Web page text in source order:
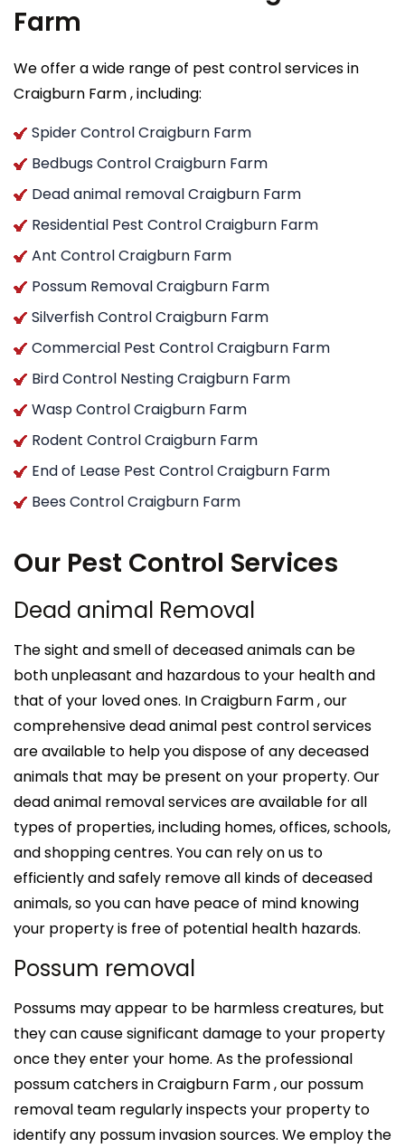
Farm
We offer a wide range of pest control services in
Craigburn Farm , including:
Spider Control Craigburn Farm
Bedbugs Control Craigburn Farm
Dead animal removal Craigburn Farm
Residential Pest Control Craigburn Farm
Ant Control Craigburn Farm
Possum Removal Craigburn Farm
Silverfish Control Craigburn Farm
Commercial Pest Control Craigburn Farm
Bird Control Nesting Craigburn Farm
Wasp Control Craigburn Farm
Rodent Control Craigburn Farm
End of Lease Pest Control Craigburn Farm
Bees Control Craigburn Farm
Our Pest Control Services
Dead animal Removal
The sight and smell of deceased animals can be
both unpleasant and hazardous to your health and
that of your loved ones. In Craigburn Farm , our
comprehensive dead animal pest control services
are available to help you dispose of any deceased
animals that may be present on your property. Our
dead animal removal services are available for all
types of properties, including homes, offices, schools,
and shopping centres. You can rely on us to
efficiently and safely remove all kinds of deceased
animals, so you can have peace of mind knowing
your property is free of potential health hazards.
Possum removal
Possums may appear to be harmless creatures, but
they can cause significant damage to your property
once they enter your home. As the professional
possum catchers in Craigburn Farm , our possum
removal team regularly inspects your property to
identify any possum invasion sources. We employ the